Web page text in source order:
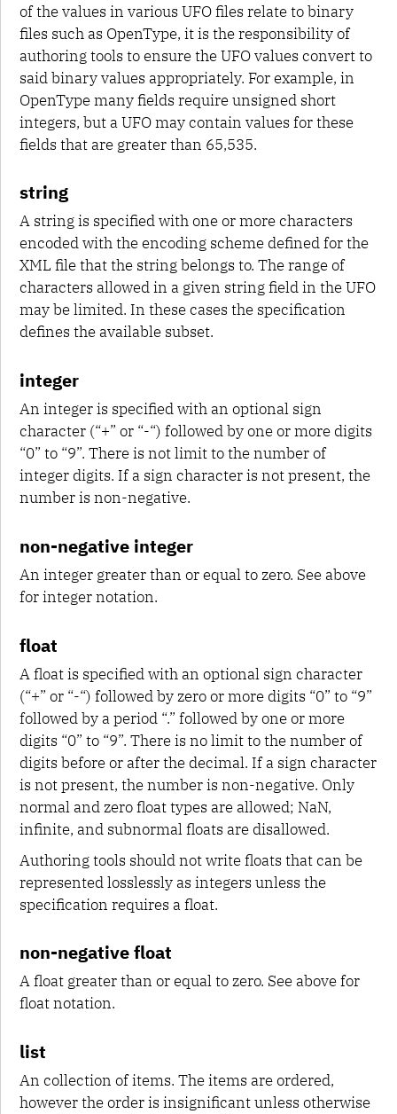
of the values in various UFO files relate to binary
files such as OpenType, it is the responsibility of
authoring tools to ensure the UFO values convert to
said binary values appropriately. For example, in
OpenType many fields require unsigned short
integers, but a UFO may contain values for these
fields that are greater than 65,535.
string
A string is specified with one or more characters
encoded with the encoding scheme defined for the
XML file that the string belongs to. The range of
characters allowed in a given string field in the UFO
may be limited. In these cases the specification
defines the available subset.
integer
An integer is specified with an optional sign
character (“+” or “-“) followed by one or more digits
“0” to “9”. There is not limit to the number of
integer digits. If a sign character is not present, the
number is non-negative.
non-negative integer
An integer greater than or equal to zero. See above
for integer notation.
float
A float is specified with an optional sign character
(“+” or “-“) followed by zero or more digits “0” to “9”
followed by a period “.” followed by one or more
digits “0” to “9”. There is no limit to the number of
digits before or after the decimal. If a sign character
is not present, the number is non-negative. Only
normal and zero float types are allowed; NaN,
infinite, and subnormal floats are disallowed.
Authoring tools should not write floats that can be
represented losslessly as integers unless the
specification requires a float.
non-negative float
A float greater than or equal to zero. See above for
float notation.
list
An collection of items. The items are ordered,
however the order is insignificant unless otherwise